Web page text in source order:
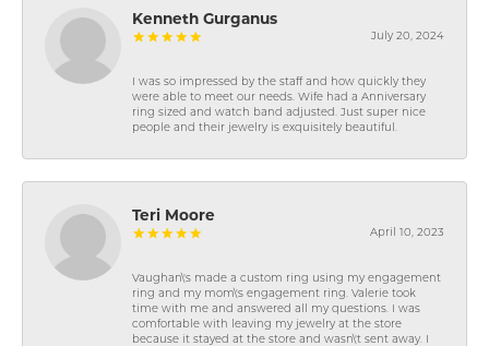
Kenneth Gurganus
July 20, 2024
I was so impressed by the staff and how quickly they
were able to meet our needs. Wife had a Anniversary
ring sized and watch band adjusted. Just super nice
people and their jewelry is exquisitely beautiful.
Teri Moore
April 10, 2023
Vaughan\'s made a custom ring using my engagement
ring and my mom\'s engagement ring. Valerie took
time with me and answered all my questions. I was
comfortable with leaving my jewelry at the store
because it stayed at the store and wasn\'t sent away. I